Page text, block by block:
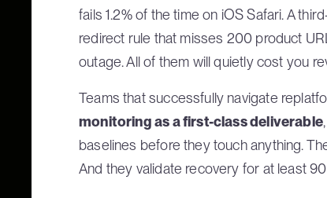
fails 1.2% of the time on iOS Safari. A
redirect rule that misses 200 product
outage. All of them will quietly cost you
Teams that successfully navigate
monitoring as a first-class deliverable
baselines before they touch anything.
And they validate recovery for at least